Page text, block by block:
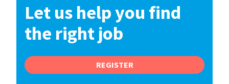
Let us help you find
the right job
REGISTER